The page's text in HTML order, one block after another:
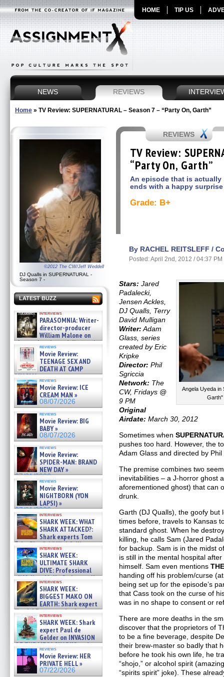
HOME TIP US
NEWS REVIEWS
Home » TV Review: SUPERNATURAL – Season 7 – “Party On, Garth”
©2012 The CW/Jeff Weddell
DJ Qualls in SUPERNATURAL -
Season 7 -
LATEST BUZZ
interviews
PARASOMNIA: Writer-
director-producer
William Malone on
the newly released director’s
cut ̵ »
08/07/2026
reviews
Movie Review:
TEENAGE SEX AND
DEATH AT CAMP
MIASMA »
08/07/2026
reviews
Movie Review: ICE
CREAM MAN »
08/07/2026
reviews
Movie Review: BIG
BABY »
08/07/2026
reviews
Movie Review:
SPIDER-MAN: BRAND
NEW DAY »
07/31/2026
reviews
Movie Review:
NIGHTBORN (YON
LAPSI) »
07/31/2026
interviews
SHARK WEEK: WHAT
SHARK ATTACKED?:
Shark experts Tom
“the Blowfish” Hird & Kinga
Phi »
07/29/2026
interviews
SHARK WEEK:
ULTIMATE SHARK
DIVE: Professional
cliff diver Molly Carlson talks
about cage diving R »
07/29/2026
interviews
SHARK WEEK:
BIGGEST MAKO ON
EARTH: Shark expert
Kendyl Berna on the fastest
swimming sharks – »
07/26/2026
interviews
SHARK WEEK: Shark
expert Paul de
Gelder on INVASION
OF THE MEGA SHARKS and
BULL SHARK DINNER BELL &#
07/25/2026
reviews
Movie Review: HER
PRIVATE HELL »
07/22/2026
REVIEWS
TV Review:
“Party On, Garth”
An episode that is
ends with a happy surprise
Grade: B+
By RACHEL REITSLEFF /
Posted: April 2nd, 2012 / 04:37 PM
Angela Uyeda in
Stars: Jared
Padalecki,
Jensen Ackles,
DJ Qualls, Terry
David Mulligan
Writer: Adam
Glass, series
created by Eric
Kripke
Director: Phil
Sgriccia
Network: The
CW, Fridays @
9 PM
Original
Airdate: March 30, 2012
Sometimes when
pushes too hard. However, the
Adam Glass and directed by
The premise combines two
inevitabilities – a J-horror ghost
aforementioned ghost) that can
drunk.
Garth (DJ Qualls), the goofy but
times before, travels to Kansas
standard ghost. When he
killing, he calls Sam (Jared
for backup. Sam is in the midst
is still in the mental hospital
himself. Sam even mentions
handing off his problem/curse
being set up for the episode’s
that Cass took on the curse of
was in no shape to consent or
There are more deaths in the
discover that the proprietors of
to be a fine beverage, despite
their brew-master so badly that
before he took his own life, he
“shojo,” or alcohol spirit
“spirits spirit” joke). These